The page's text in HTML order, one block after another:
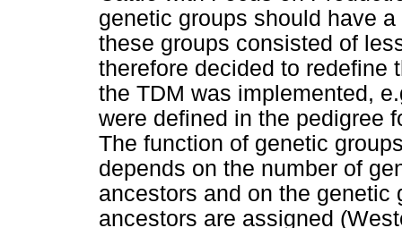
genetic groups should have
these groups consisted of
therefore decided to redefine
the TDM was implemented,
were defined in the pedigree
The function of genetic
depends on the number of
ancestors and on the genetic
ancestors are assigned